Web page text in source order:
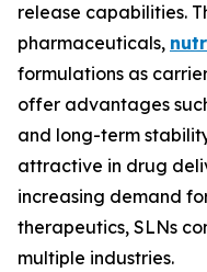
release capabilities.
pharmaceuticals,
formulations as
offer advantages
and long-term
attractive in drug
increasing demand
therapeutics, SLNs
multiple industries.